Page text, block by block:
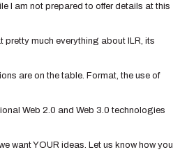
I am not prepared to offer details at this
pretty much everything about ILR, its
are on the table. Format, the use of
Web 2.0 and Web 3.0 technologies
want YOUR ideas. Let us know how you